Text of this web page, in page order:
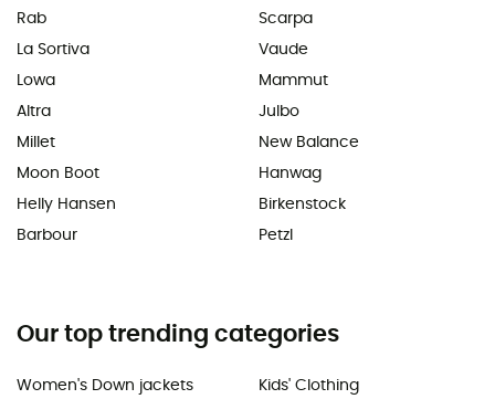
Rab
La Sortiva
Lowa
Altra
Millet
Moon Boot
Helly Hansen
Barbour
Scarpa
Vaude
Mammut
Julbo
New Balance
Hanwag
Birkenstock
Petzl
Our top trending categories
Women's Down jackets
Kids' Clothing